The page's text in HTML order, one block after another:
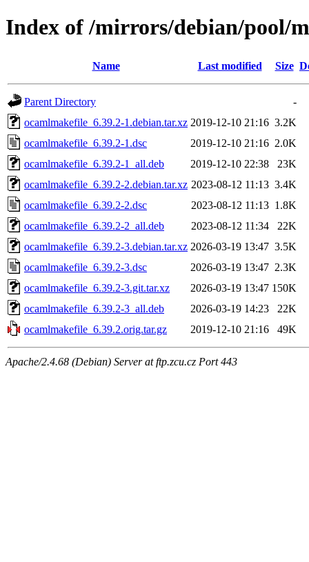
Index of /mirrors/debian/pool/
Name Last modified Size
Parent Directory
-
ocamlmakefile_6.39.2-1.debian.tar.xz 2019-12-10 21:16 3.2K
ocamlmakefile_6.39.2-1.dsc
2019-12-10 21:16 2.0K
ocamlmakefile_6.39.2-1_all.deb
2019-12-10 22:38
23K
ocamlmakefile_6.39.2-2.debian.tar.xz 2023-08-12 11:13 3.4K
ocamlmakefile_6.39.2-2.dsc
2023-08-12 11:13 1.8K
ocamlmakefile_6.39.2-2_all.deb
2023-08-12 11:34
22K
ocamlmakefile_6.39.2-3.debian.tar.xz 2026-03-19 13:47 3.5K
ocamlmakefile_6.39.2-3.dsc
2026-03-19 13:47 2.3K
ocamlmakefile_6.39.2-3.git.tar.xz
2026-03-19 13:47 150K
ocamlmakefile_6.39.2-3_all.deb
2026-03-19 14:23
22K
ocamlmakefile_6.39.2.orig.tar.gz
2019-12-10 21:16 49K
Apache/2.4.68 (Debian) Server at ftp.zcu.cz Port 443